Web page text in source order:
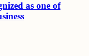
as one of